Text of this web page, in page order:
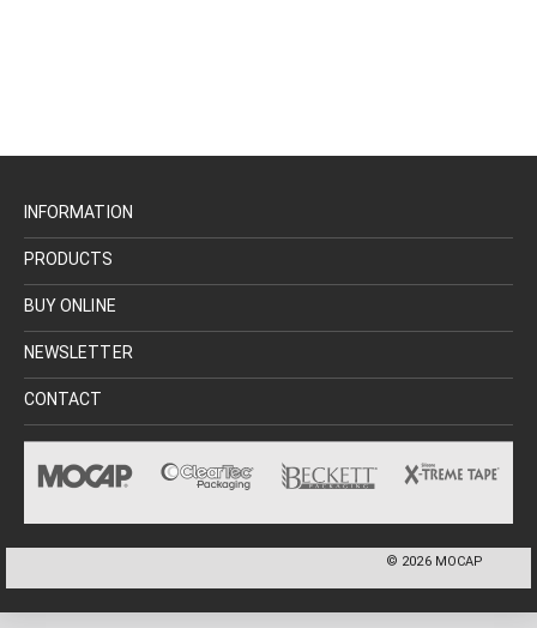
INFORMATION
PRODUCTS
BUY ONLINE
NEWSLETTER
CONTACT
© 2026 MOCAP